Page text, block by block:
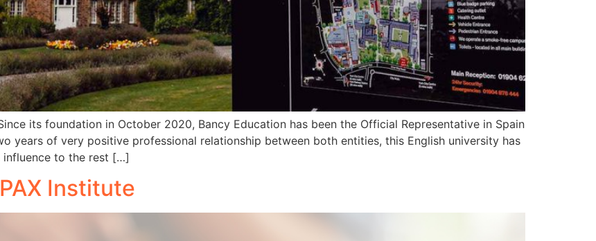
its foundation in October 2020, Bancy Education has been the Official Representative in Spain
years of very positive professional relationship between both entities, this English university has
influence to the rest […]
Institute